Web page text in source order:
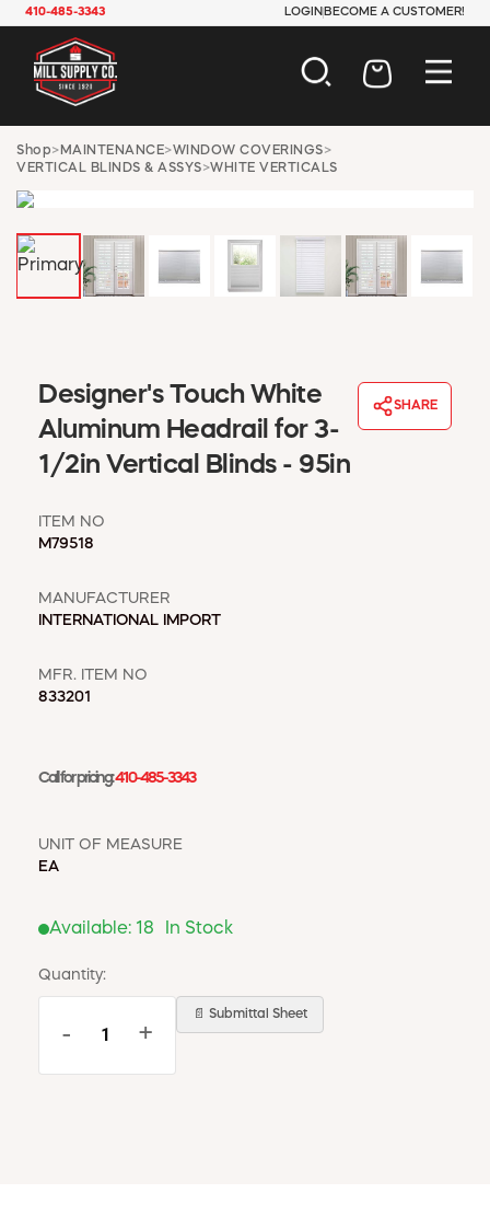
410-485-3343 LOGIN BECOME A CUSTOMER!
AUTOMOTIVE
CONSTRUCTION
INDUSTRIAL
JANITORIAL
PAINT & SUNDRIES
SAFETY
TOOLS
MY ACCOUNT
EMPLOYEES
Shop> MAINTENANCE>WINDOW COVERINGS>
VERTICAL BLINDS & ASSYS>WHITE VERTICALS
Designer's Touch White
Aluminum Headrail for 3-
1/2in Vertical Blinds - 95in
SHARE
ITEM NO
M79518
MANUFACTURER
INTERNATIONAL IMPORT
MFR. ITEM NO
833201
Call for pricing:410-485-3343
UNIT OF MEASURE
EA
Available: 18 In Stock
Quantity:
- +
📄 Submittal Sheet